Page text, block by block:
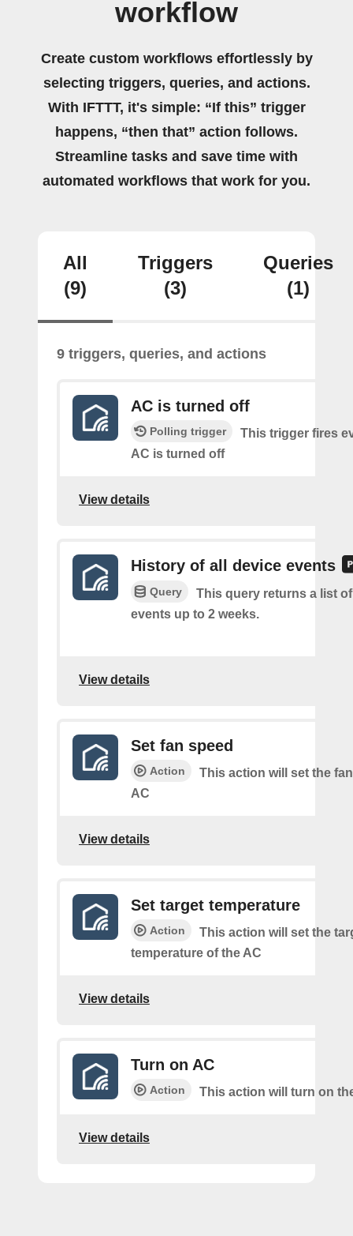
workflow
Create custom workflows effortlessly by
selecting triggers, queries, and actions.
With IFTTT, it's simple: “If this” trigger
happens, “then that” action follows.
Streamline tasks and save time with
automated workflows that work for you.
All
(9)
Triggers
(3)
Queries
(1)
9 triggers, queries, and actions
AC is turned off
Polling trigger
This trigger fires
AC is turned off
View details
History of all device events
Query
This query returns a list of
events up to 2 weeks.
View details
Set fan speed
Action
This action will set the
AC
View details
Set target temperature
Action
This action will set the
temperature of the AC
View details
Turn on AC
Action This action will turn on
View details